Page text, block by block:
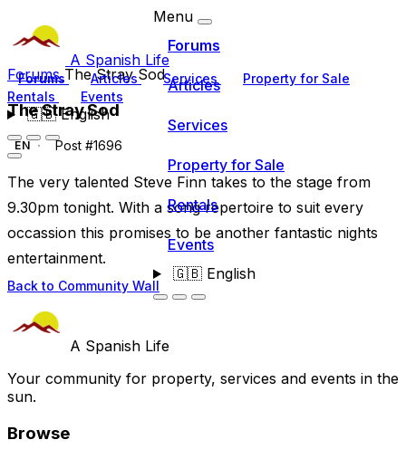
A Spanish Life
Forums Articles Services
Property for Sale
Rentals
Events
🇬🇧English
Menu
Forums
Articles
Services
Property for Sale
Rentals
Events
🇬🇧English
ForumsThe Stray Sod
The Stray Sod
EN Post #1696
The very talented Steve Finn takes to the stage from
9.30pm tonight. With a song repertoire to suit every
occassion this promises to be another fantastic nights
entertainment.
Back to Community Wall
A Spanish Life
Your community for property, services and events in the
sun.
Browse